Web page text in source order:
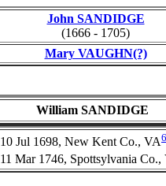
John SANDIDGE
(1666 - 1705)
Mary VAUGHN(?)
William SANDIDGE
10 Jul 1698, New Kent Co., VA6
11 Mar 1746, Spottsylvania Co.,